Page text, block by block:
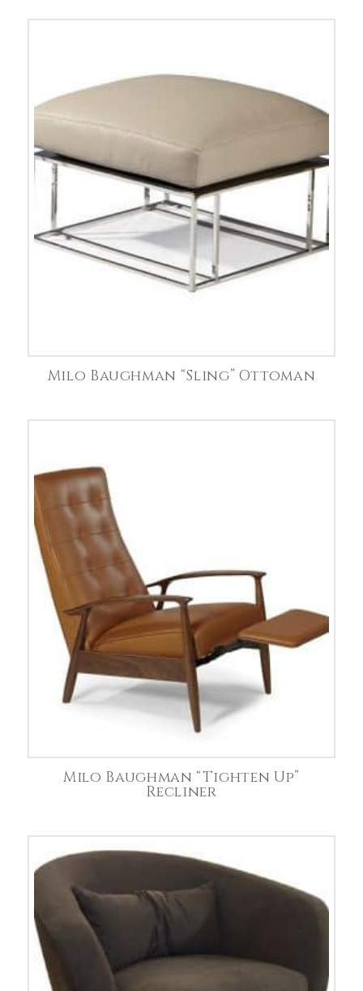
Milo Baughman “Sling” Ottoman
Milo Baughman “Tighten Up”
Recliner